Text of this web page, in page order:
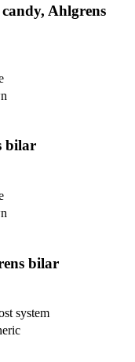
Ahlgrens
bilar
bilar
system